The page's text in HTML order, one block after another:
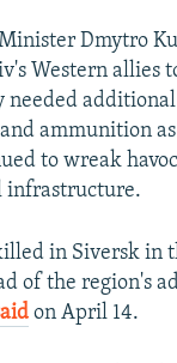
Dmytro
Western allies
needed
ammunition
to wreak
infrastructure.
in Siversk in
of the region's
on April 14.